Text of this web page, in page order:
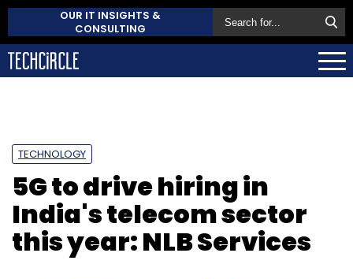
OUR IT INSIGHTS &
CONSULTING
TECHNOLOGY
5G to drive hiring in
India's telecom sector
this year: NLB Services